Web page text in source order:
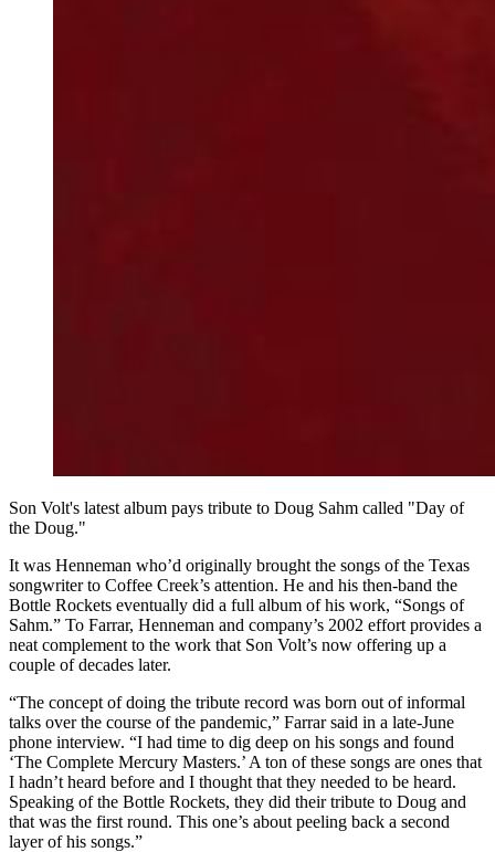
Son Volt's latest album pays tribute to Doug Sahm called "Day of
the Doug."
It was Henneman who’d originally brought the songs of the Texas
songwriter to Coffee Creek’s attention. He and his then-band the
Bottle Rockets eventually did a full album of his work, “Songs of
Sahm.” To Farrar, Henneman and company’s 2002 effort provides a
neat complement to the work that Son Volt’s now offering up a
couple of decades later.
“The concept of doing the tribute record was born out of informal
talks over the course of the pandemic,” Farrar said in a late-June
phone interview. “I had time to dig deep on his songs and found
‘The Complete Mercury Masters.’ A ton of these songs are ones that
I hadn’t heard before and I thought that they needed to be heard.
Speaking of the Bottle Rockets, they did their tribute to Doug and
that was the first round. This one’s about peeling back a second
layer of his songs.”